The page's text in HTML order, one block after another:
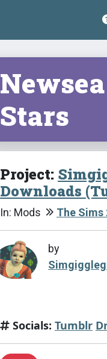
Stars
Project:
Downloads
In: Mods The Sims
by
Socials: Tumblr